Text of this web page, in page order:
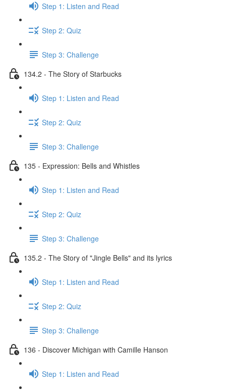
Step 1: Listen and Read
Step 2: Quiz
Step 3: Challenge
134.2 - The Story of Starbucks
Step 1: Listen and Read
Step 2: Quiz
Step 3: Challenge
135 - Expression: Bells and Whistles
Step 1: Listen and Read
Step 2: Quiz
Step 3: Challenge
135.2 - The Story of "Jingle Bells" and its lyrics
Step 1: Listen and Read
Step 2: Quiz
Step 3: Challenge
136 - Discover Michigan with Camille Hanson
Step 1: Listen and Read